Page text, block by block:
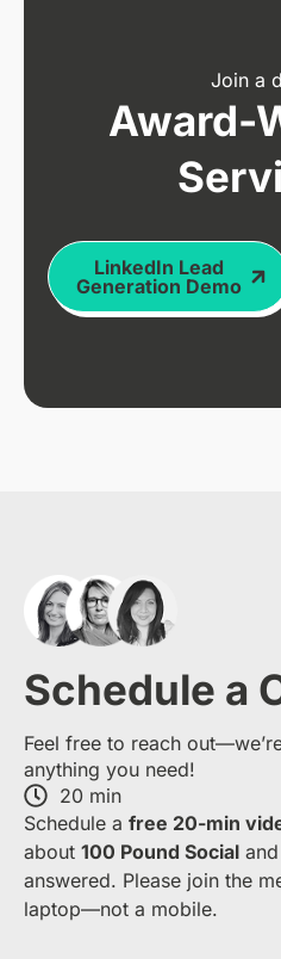
Join a
Award-
LinkedIn Lead
Generation Demo
Schedule a
Feel free to reach
anything you need!
20 min
S​chedule a free​ 20-min​
about ​ 1​00 Pound Social
answered. Please join the
laptop—​not a mobile.